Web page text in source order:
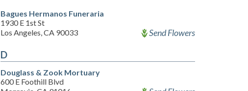
Bagues Hermanos Funeraria
1930 E 1st St
Los Angeles, CA 90033
Send Flowers
D
Douglass & Zook Mortuary
600 E Foothill Blvd